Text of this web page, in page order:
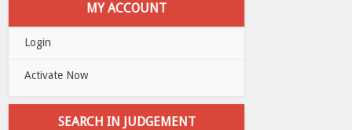
MY ACCOUNT
Login
Activate Now
SEARCH IN JUDGEMENT